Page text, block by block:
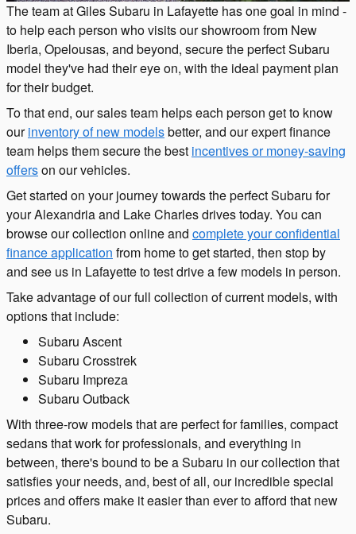
The team at Giles Subaru in Lafayette has one goal in mind -
to help each person who visits our showroom from New
Iberia, Opelousas, and beyond, secure the perfect Subaru
model they've had their eye on, with the ideal payment plan
for their budget.
To that end, our sales team helps each person get to know
ourinventory of new modelsbetter, and our expert finance
team helps them secure the best incentives or money-saving
offerson our vehicles.
Get started on your journey towards the perfect Subaru for
your Alexandria and Lake Charles drives today. You can
browse our collection online and complete your confidential
finance application from home to get started, then stop by
and see us in Lafayette to test drive a few models in person.
Take advantage of our full collection of current models, with
options that include:
Subaru Ascent
Subaru Crosstrek
Subaru Impreza
Subaru Outback
With three-row models that are perfect for families, compact
sedans that work for professionals, and everything in
between, there's bound to be a Subaru in our collection that
satisfies your needs, and, best of all, our incredible special
prices and offers make it easier than ever to afford that new
Subaru.